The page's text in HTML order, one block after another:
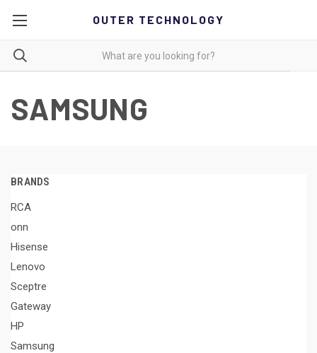
OUTER TECHNOLOGY
SAMSUNG
BRANDS
RCA
onn
Hisense
Lenovo
Sceptre
Gateway
HP
Samsung